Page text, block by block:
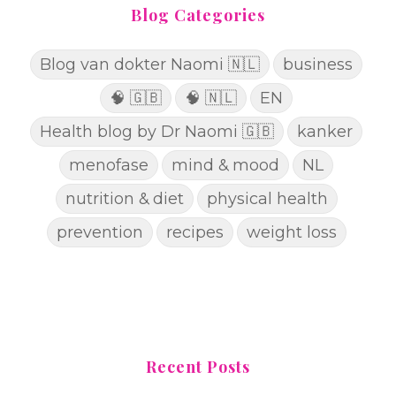
Blog Categories
Blog van dokter Naomi 🇳🇱
business
🧠 🇬🇧
🧠 🇳🇱
EN
Health blog by Dr Naomi 🇬🇧
kanker
menofase
mind & mood
NL
nutrition & diet
physical health
prevention
recipes weight loss
Recent Posts